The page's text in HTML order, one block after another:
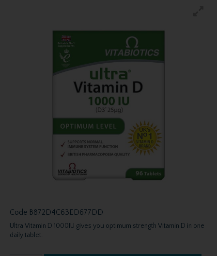
Code B872D4C63ED677DD
Ultra Vitamin D 1000IU gives you optimum strength Vitamin D in one
daily tablet.